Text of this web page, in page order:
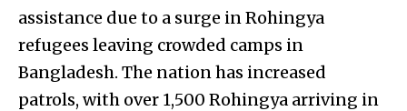
assistance due to a surge in Rohingya
refugees leaving crowded camps in
Bangladesh. The nation has increased
patrols, with over 1,500 Rohingya arriving in